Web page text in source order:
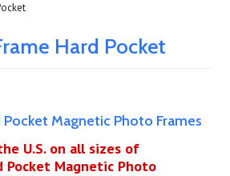
Hard Pocket
Pocket Magnetic Photo Frames
U.S. on all sizes of
Pocket Magnetic Photo